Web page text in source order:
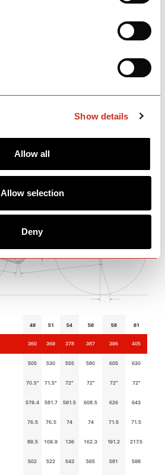
Show details
Allow all
Allow selection
Deny
48 51 54 56 58 61
360 369 378 387 396 405
505 530 555 580 605 630
70.5° 71.5° 72° 72° 72° 72°
579.4 581.7 591.5 608.5 626 643
76.5 76.5 74 74 71.5 71.5
89.5 109.9 136 162.3 191.2 217.5
502 522 543 565 581 598